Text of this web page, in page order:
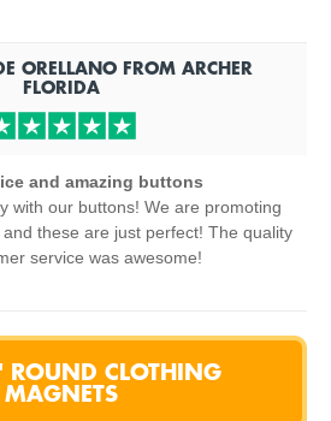
ORELLANO FROM ARCHER
FLORIDA
and amazing buttons
with our buttons! We are promoting
these are just perfect! The quality
service was awesome!
CLOTHING
MAGNETS